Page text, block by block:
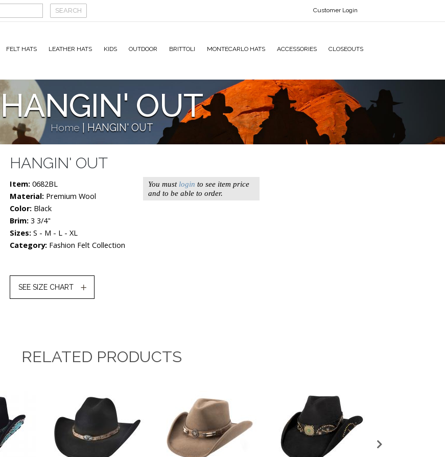
Customer Login
FELT HATS LEATHER HATS KIDS OUTDOOR BRITTOLI MONTECARLO HATS ACCESSORIES CLOSEOUTS
HANGIN' OUT
Home HANGIN' OUT
HANGIN' OUT
Item: 0682BL
Material: Premium Wool
Color: Black
Brim: 3 3/4"
Sizes: S - M - L - XL
Category: Fashion Felt Collection
SEE SIZE CHART
You must login to see item price
and to be able to order.
RELATED PRODUCTS